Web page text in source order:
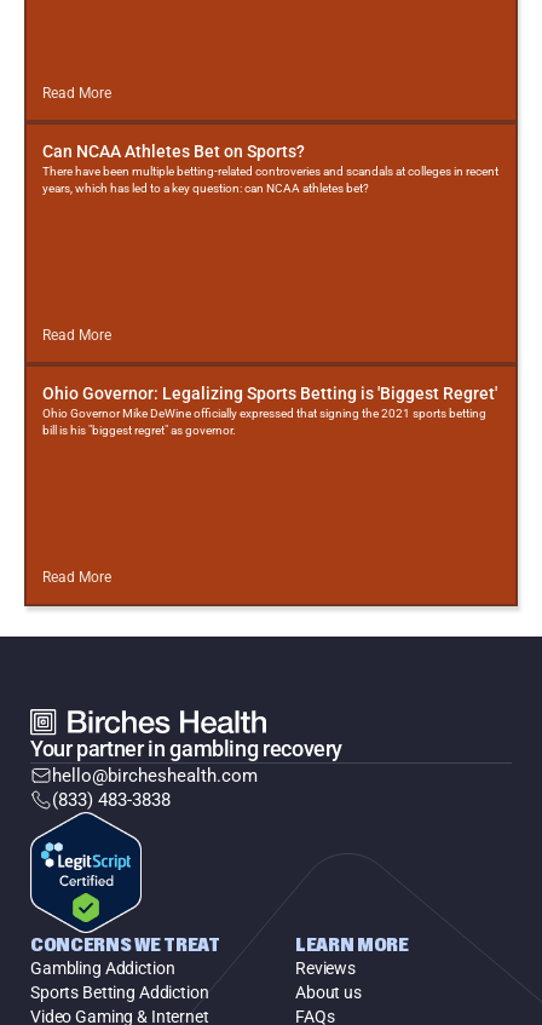
Read More
Can NCAA Athletes Bet on Sports?
There have been multiple betting-related controveries and scandals at colleges in recent
years, which has led to a key question: can NCAA athletes bet?
Read More
Ohio Governor: Legalizing Sports Betting is 'Biggest Regret'
Ohio Governor Mike DeWine officially expressed that signing the 2021 sports betting
bill is his "biggest regret" as governor.
Read More
Your partner in gambling recovery
hello@bircheshealth.com
(833) 483-3838
CONCERNS WE TREAT
Gambling Addiction
Sports Betting Addiction
Video Gaming & Internet
LEARN MORE
Reviews
About us
FAQs